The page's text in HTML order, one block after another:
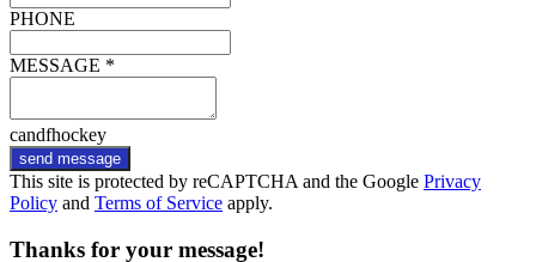
PHONE
MESSAGE *
candfhockey
send message
This site is protected by reCAPTCHA and the Google Privacy
Policy and Terms of Service apply.
Thanks for your message!